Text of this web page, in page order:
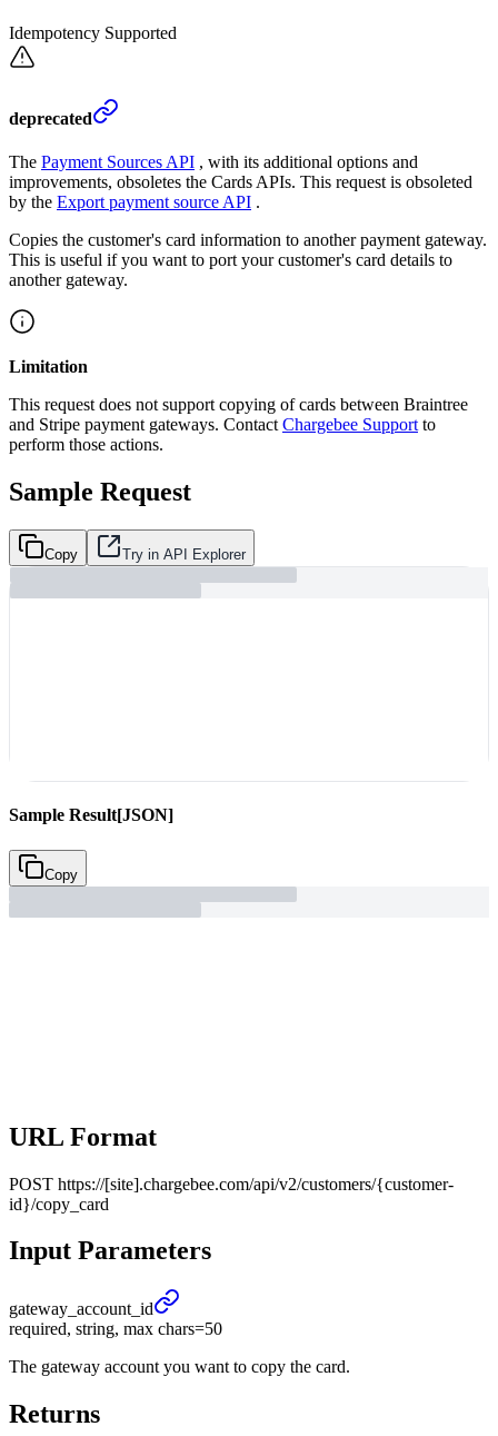
Idempotency Supported
deprecated
The Payment Sources API , with its additional options and
improvements, obsoletes the Cards APIs. This request is obsoleted
by the Export payment source API .
Copies the customer's card information to another payment gateway.
This is useful if you want to port your customer's card details to
another gateway.
Limitation
This request does not support copying of cards between Braintree
and Stripe payment gateways. ContactChargebee Supportto
perform those actions.
Sample Request
Copy Try in API Explorer
Sample Result[JSON]
Copy
URL Format
POST https://[site].chargebee.com/api/v2/customers/{customer-
id}/copy_card
Input Parameters
gateway_ account_ id
required, string, max chars=50
The gateway account you want to copy the card.
Returns